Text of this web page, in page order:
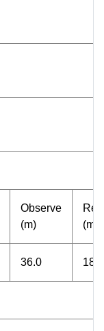
Observe
(m)
(m)
36.0 18.0